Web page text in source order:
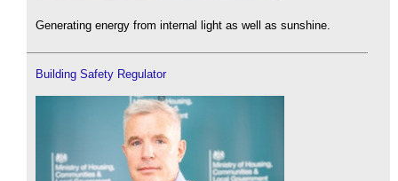
Generating energy from internal light as well as sunshine.
Building Safety Regulator